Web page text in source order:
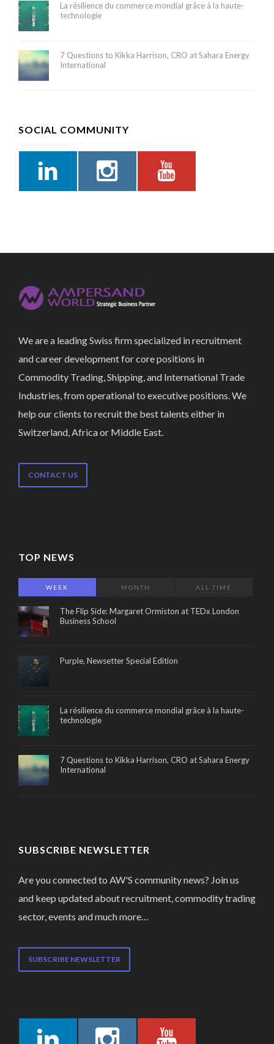
La résilience du commerce mondial grâce à la haute-
technologie
7 Questions to Kikka Harrison, CRO at Sahara Energy
International
SOCIAL COMMUNITY
We are a leading Swiss firm specialized in recruitment
and career development for core positions in
Commodity Trading, Shipping, and International Trade
Industries, from operational to executive positions. We
help our clients to recruit the best talents either in
Switzerland, Africa or Middle East.
CONTACT US
TOP NEWS
WEEK MONTH ALL TIME
The Flip Side: Margaret Ormiston at TEDx London
Business School
Purple, Newsetter Special Edition
La résilience du commerce mondial grâce à la haute-
technologie
7 Questions to Kikka Harrison, CRO at Sahara Energy
International
SUBSCRIBE NEWSLETTER
Are you connected to AW'S community news? Join us
and keep updated about recruitment, commodity trading
sector, events and much more…
SUBSCRIBE NEWSLETTER